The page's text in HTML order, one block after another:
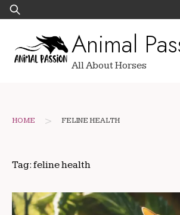
Skip
to
Search
for:
Animal
All About Horses
HOME > FELINE HEALTH
Tag: feline health